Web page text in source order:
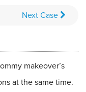
Next Case
makeover’s
at the same time.